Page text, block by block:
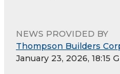
NEWS PROVIDED BY
Thompson Builders
January 23, 2026, 18:15